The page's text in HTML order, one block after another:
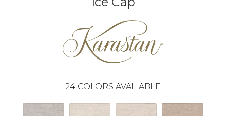
24 COLORS AVAILABLE